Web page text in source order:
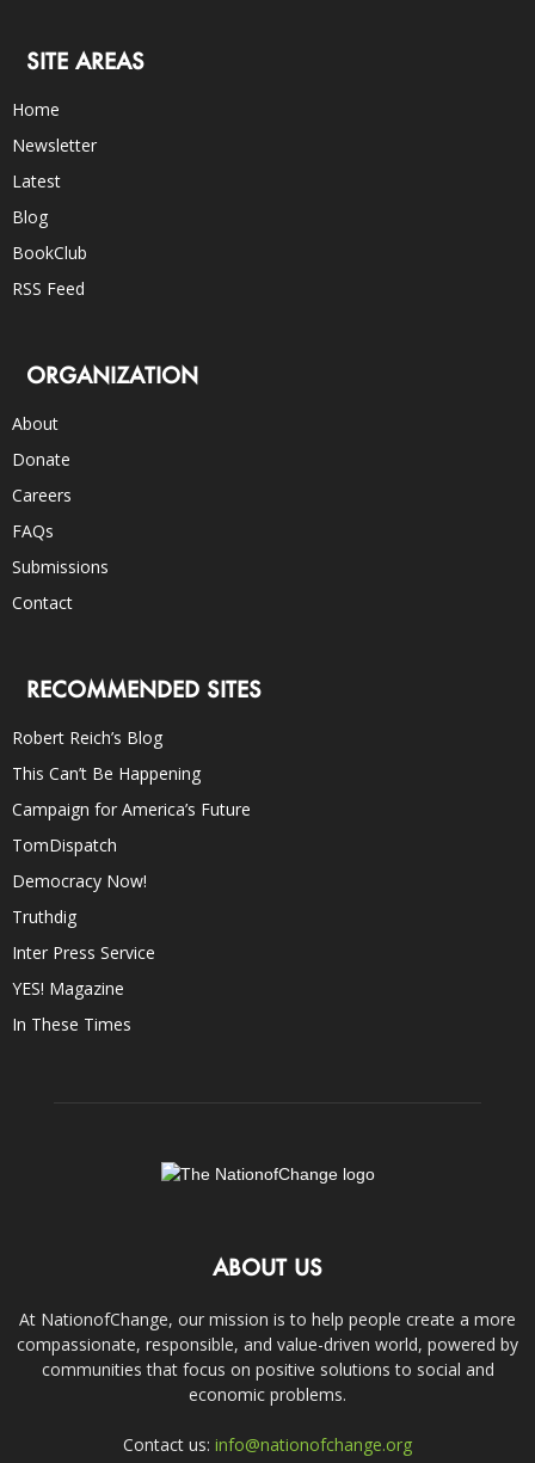
SITE AREAS
Home
Newsletter
Latest
Blog
BookClub
RSS Feed
ORGANIZATION
About
Donate
Careers
FAQs
Submissions
Contact
RECOMMENDED SITES
Robert Reich’s Blog
This Can’t Be Happening
Campaign for America’s Future
TomDispatch
Democracy Now!
Truthdig
Inter Press Service
YES! Magazine
In These Times
ABOUT US
At NationofChange, our mission is to help people create a more
compassionate, responsible, and value-driven world, powered by
communities that focus on positive solutions to social and
economic problems.
Contact us: info@nationofchange.org